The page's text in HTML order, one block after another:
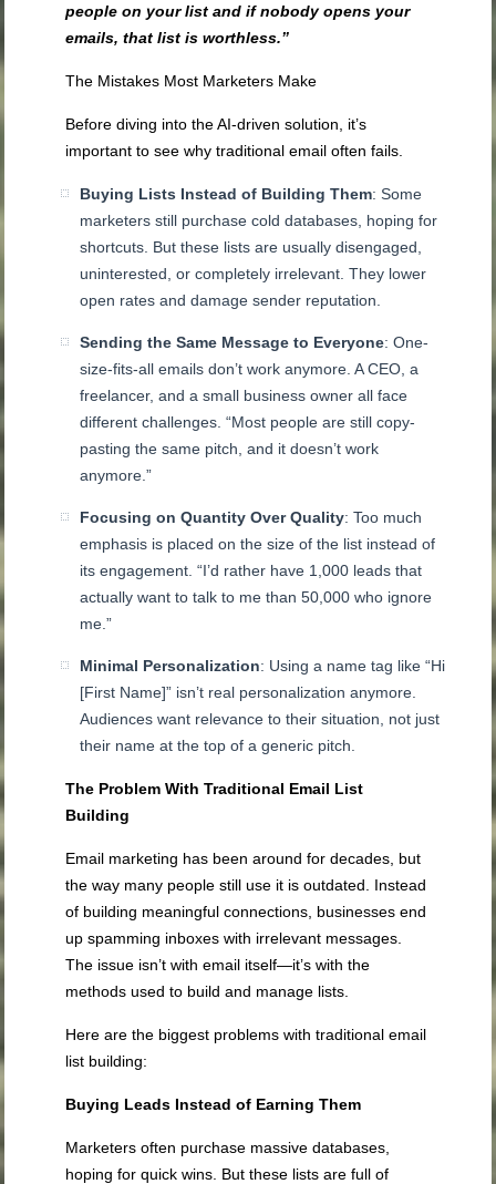
people on your list and if nobody opens your
emails, that list is worthless.”
The Mistakes Most Marketers Make
Before diving into the AI-driven solution, it’s
important to see why traditional email often fails.
Buying Lists Instead of Building Them: Some
marketers still purchase cold databases, hoping for
shortcuts. But these lists are usually disengaged,
uninterested, or completely irrelevant. They lower
open rates and damage sender reputation.
Sending the Same Message to Everyone: One-
size-fits-all emails don’t work anymore. A CEO, a
freelancer, and a small business owner all face
different challenges. “Most people are still copy-
pasting the same pitch, and it doesn’t work
anymore.”
Focusing on Quantity Over Quality: Too much
emphasis is placed on the size of the list instead of
its engagement. “I’d rather have 1,000 leads that
actually want to talk to me than 50,000 who ignore
me.”
Minimal Personalization: Using a name tag like “Hi
[First Name]” isn’t real personalization anymore.
Audiences want relevance to their situation, not just
their name at the top of a generic pitch.
The Problem With Traditional Email List
Building
Email marketing has been around for decades, but
the way many people still use it is outdated. Instead
of building meaningful connections, businesses end
up spamming inboxes with irrelevant messages.
The issue isn’t with email itself—it’s with the
methods used to build and manage lists.
Here are the biggest problems with traditional email
list building:
Buying Leads Instead of Earning Them
Marketers often purchase massive databases,
hoping for quick wins. But these lists are full of